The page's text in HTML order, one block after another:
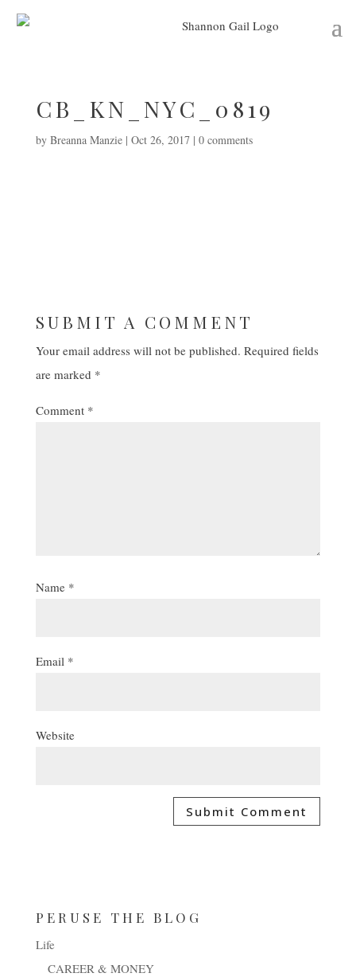
CB_KN_NYC_0819
by Breanna Manzie| Oct 26, 2017| 0 comments
SUBMIT A COMMENT
Your email address will not be published. Required fields
are marked *
Comment *
Name *
Email *
Website
PERUSE THE BLOG
Life
CAREER & MONEY